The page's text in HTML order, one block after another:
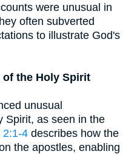
were unusual in
often subverted
to illustrate God's
the Holy Spirit
unusual
Spirit, as seen in the
2:1-4 describes how the
the apostles, enabling